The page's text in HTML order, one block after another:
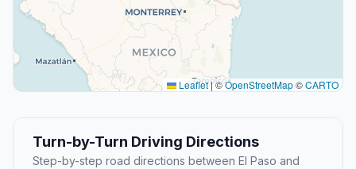
Leaflet|©OpenStreetMap©CARTO
Turn-by-Turn Driving Directions
Step-by-step road directions between El Paso and